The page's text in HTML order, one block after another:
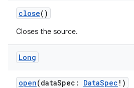
close()
Closes the source.
Long
open(dataSpec: DataSpec !)